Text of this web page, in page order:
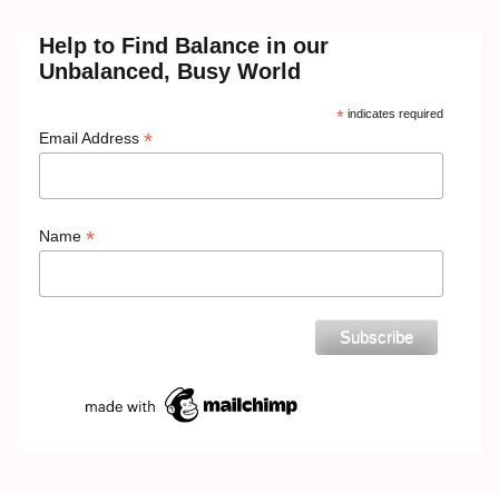
Help to Find Balance in our
Unbalanced, Busy World
*indicates required
Email Address *
Name *